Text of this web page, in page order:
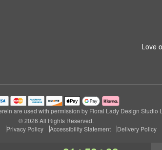
Love
are used with permission by Floral Lady Design Studio
© 2026 All Rights Reserved.
Privacy Policy Accessibility Statement Delivery Policy